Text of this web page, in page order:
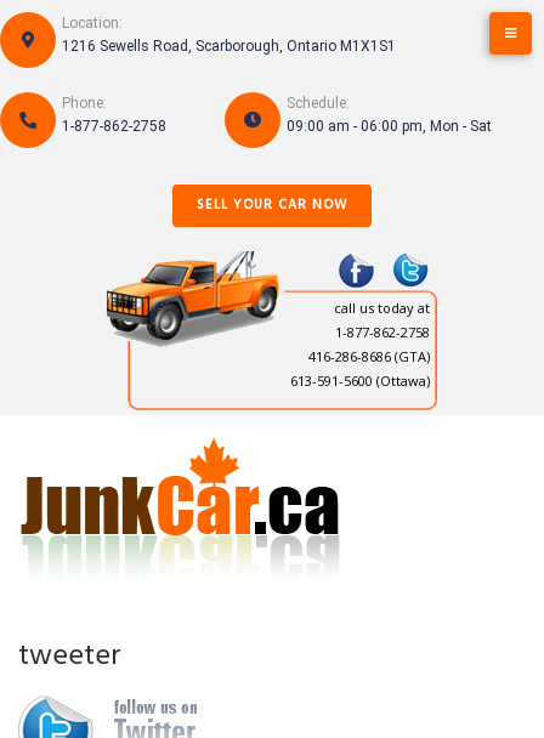
Skip
to
content
Location:
1216 Sewells Road, Scarborough, Ontario M1X1S1
Phone:
1-877-862-2758
Schedule:
09:00 am - 06:00 pm, Mon - Sat
SELL YOUR CAR NOW
call us today at
1-877-862-2758
416-286-8686 (GTA)
613-591-5600 (Ottawa)
tweeter